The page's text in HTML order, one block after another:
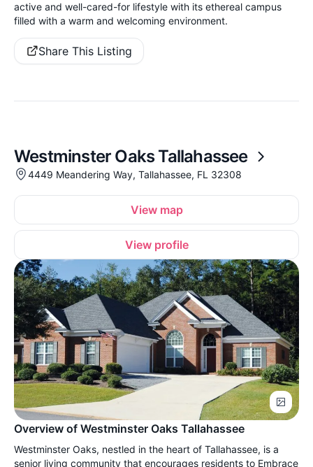
active and well-cared-for lifestyle with its ethereal campus
filled with a warm and welcoming environment.
Share This Listing
Westminster Oaks Tallahassee
4449 Meandering Way, Tallahassee, FL 32308
View map
View profile
Overview of Westminster Oaks Tallahassee
Westminster Oaks, nestled in the heart of Tallahassee, is a
senior living community that encourages residents to Embrace